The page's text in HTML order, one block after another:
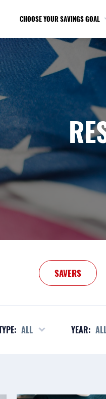
CHOOSE YOUR SAVINGS GOAL
SAVERS
ALL YEAR: